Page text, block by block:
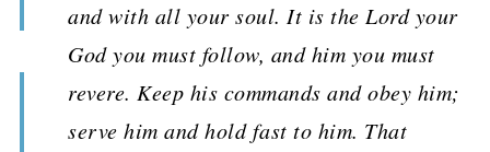
and with all your soul. It is the Lord your
God you must follow, and him you must
revere. Keep his commands and obey him;
serve him and hold fast to him. That